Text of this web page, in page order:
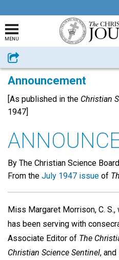
MENU
Share
Announcement
[As published in the Christian
1947]
By The Christian Science
From the July 1947 issue of
Miss Margaret Morrison, C.
has been serving with
Associate Editor of The
Christian Science Sentinel, and